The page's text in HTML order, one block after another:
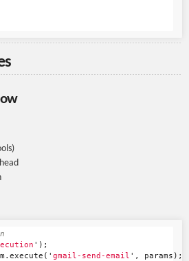
' );
m . execute ( ' gmail-send-email ' , params );